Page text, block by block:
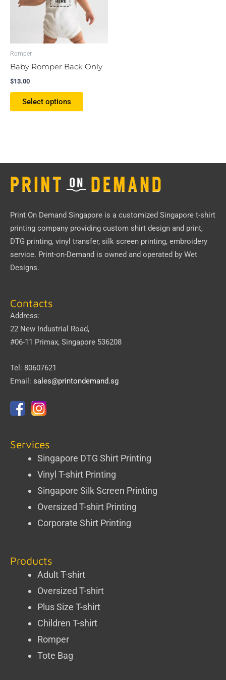
Romper
Baby Romper Back Only
$13.00
Select options
The
options
may
page
Print On Demand Singapore is a customized Singapore t-shirt
printing company providing custom shirt design and print,
DTG printing, vinyl transfer, silk screen printing, embroidery
service. Print-on-Demand is owned and operated by Wet
Designs.
Contacts
Address:
22 New Industrial Road,
#06-11 Primax, Singapore 536208
Tel: 80607621
Email: sales@printondemand.sg
Services
Singapore DTG Shirt Printing
Vinyl T-shirt Printing
Singapore Silk Screen Printing
Oversized T-shirt Printing
Corporate Shirt Printing
Products
Adult T-shirt
Oversized T-shirt
Plus Size T-shirt
Children T-shirt
Romper
Tote Bag